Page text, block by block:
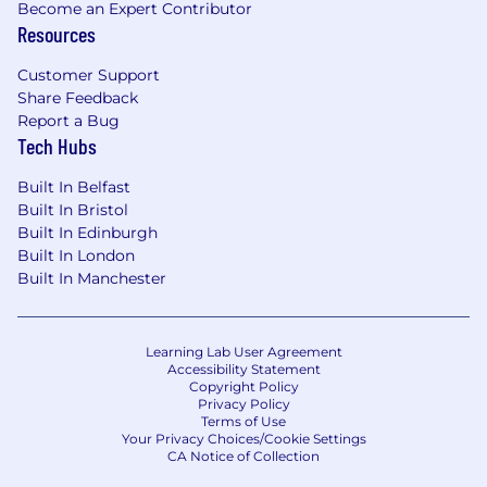
into the team's workflow
Requirements
Essential:
Experience in marketing, growth, or
marketing operations role or a technical
role with significant marketing exposure
A genuine interest in or background in
software engineering, systems thinking, or
technical problem-solving
Confident working with marketing tools
day one, but you pick them up fast
Experience owning end to end Marketo (or
similar) campaign execution and
reporting/analysis.
Demonstrable experience working with AI
Become an Expert Contributor
Resources
Customer Support
Share Feedback
Report a Bug
Tech Hubs
Built In Belfast
Built In Bristol
Built In Edinburgh
Built In London
Built In Manchester
Learning Lab User Agreement
Accessibility Statement
Copyright Policy
Privacy Policy
Terms of Use
Your Privacy Choices/Cookie Settings
CA Notice of Collection